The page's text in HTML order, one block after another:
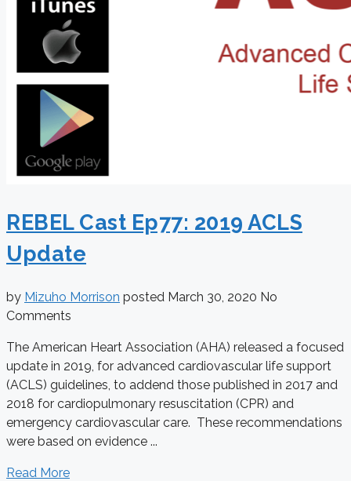
REBEL Cast Ep77: 2019 ACLS
Update
by Mizuho Morrison posted March 30, 2020 No
Comments
The American Heart Association (AHA) released a focused
update in 2019, for advanced cardiovascular life support
(ACLS) guidelines, to addend those published in 2017 and
2018 for cardiopulmonary resuscitation (CPR) and
emergency cardiovascular care. These recommendations
were based on evidence ...
Read More